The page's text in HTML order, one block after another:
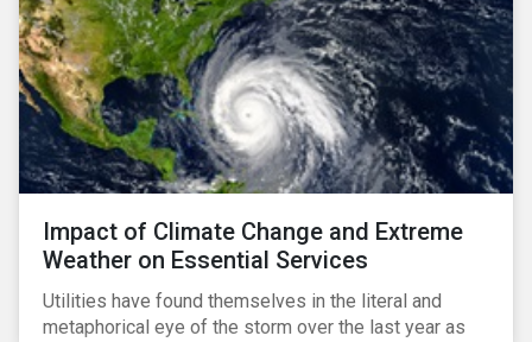
Impact of Climate Change and Extreme
Weather on Essential Services
Utilities have found themselves in the literal and
metaphorical eye of the storm over the last year as